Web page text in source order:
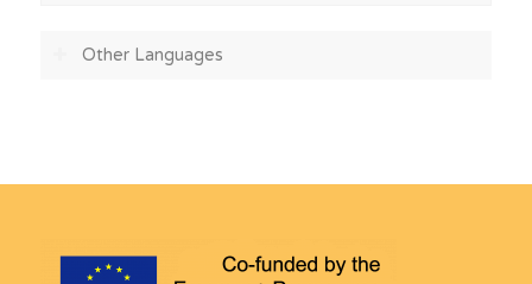
Other Languages